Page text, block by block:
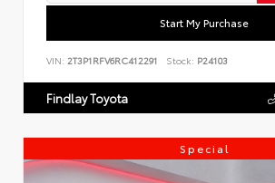
Start My Purchase
VIN: 2T3P1RFV6RC412291 Stock: P24103
Findlay Toyota
Special